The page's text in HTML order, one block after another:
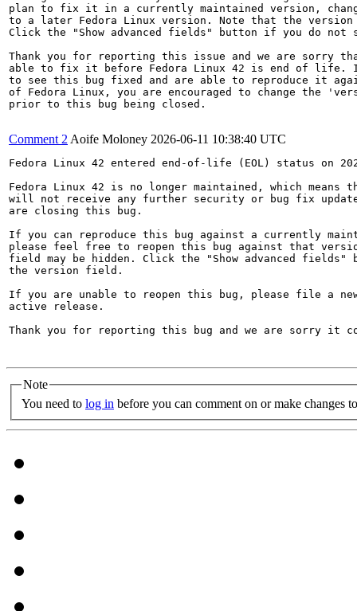
plan to fix it in a currently maintained version,
to a later Fedora Linux version. Note that the version
Click the "Show advanced fields" button if you do not
Thank you for reporting this issue and we are sorry
able to fix it before Fedora Linux 42 is end of
to see this bug fixed and are able to reproduce it
of Fedora Linux, you are encouraged to change the
prior to this bug being closed.
Comment 2 Aoife Moloney 2026-06-11 10:38:40 UTC
Fedora Linux 42 entered end-of-life (EOL) status on
Fedora Linux 42 is no longer maintained, which means
will not receive any further security or bug fix
are closing this bug.
If you can reproduce this bug against a currently
please feel free to reopen this bug against that
field may be hidden. Click the "Show advanced
the version field.
If you are unable to reopen this bug, please file a
active release.
Thank you for reporting this bug and we are sorry it
Note
You need to log in before you can comment on or make changes